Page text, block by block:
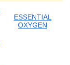
ESSENTIAL
OXYGEN